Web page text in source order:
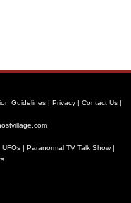
Guidelines| Privacy| Contact Us|
UFOs | Paranormal TV Talk Show|